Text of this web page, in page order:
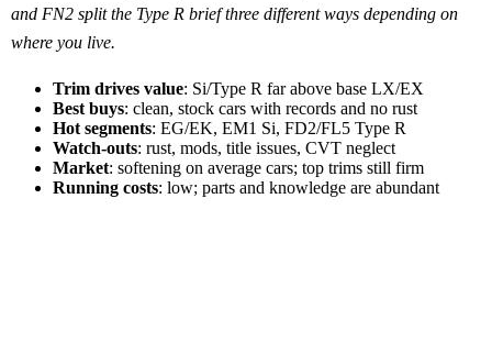
and FN2 split the Type R brief three different ways depending on
where you live.
Trim drives value: Si/Type R far above base LX/EX
Best buys: clean, stock cars with records and no rust
Hot segments: EG/EK, EM1 Si, FD2/FL5 Type R
Watch-outs: rust, mods, title issues, CVT neglect
Market: softening on average cars; top trims still firm
Running costs: low; parts and knowledge are abundant